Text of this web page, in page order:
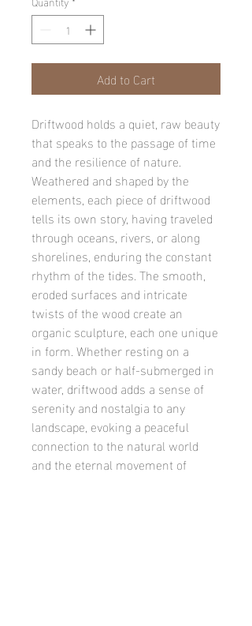
Add to Cart
Driftwood holds a quiet, raw beauty
that speaks to the passage of time
and the resilience of nature.
Weathered and shaped by the
elements, each piece of driftwood
tells its own story, having traveled
through oceans, rivers, or along
shorelines, enduring the constant
rhythm of the tides. The smooth,
eroded surfaces and intricate
twists of the wood create an
organic sculpture, each one unique
in form. Whether resting on a
sandy beach or half-submerged in
water, driftwood adds a sense of
serenity and nostalgia to any
landscape, evoking a peaceful
connection to the natural world
and the eternal movement of